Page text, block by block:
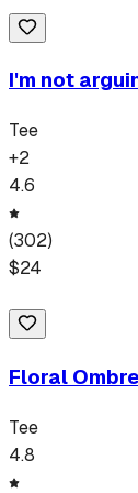
I'm not
Tee
+2
4.6
(302)
$24
Floral
Tee
4.8